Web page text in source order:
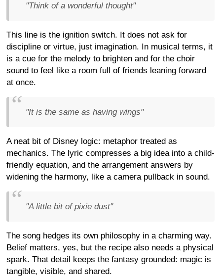
"Think of a wonderful thought"
This line is the ignition switch. It does not ask for
discipline or virtue, just imagination. In musical terms, it
is a cue for the melody to brighten and for the choir
sound to feel like a room full of friends leaning forward
at once.
"It is the same as having wings"
A neat bit of Disney logic: metaphor treated as
mechanics. The lyric compresses a big idea into a child-
friendly equation, and the arrangement answers by
widening the harmony, like a camera pullback in sound.
"A little bit of pixie dust"
The song hedges its own philosophy in a charming way.
Belief matters, yes, but the recipe also needs a physical
spark. That detail keeps the fantasy grounded: magic is
tangible, visible, and shared.